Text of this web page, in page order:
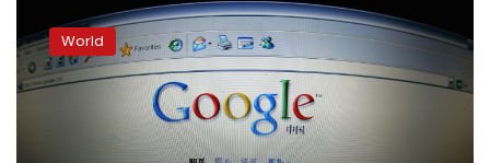
Kongers
alarmed
by
Google
World